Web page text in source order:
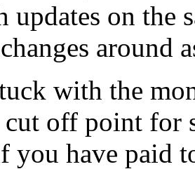
updates on the
around
with the
off point for
you have paid